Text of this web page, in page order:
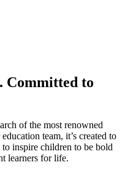
Committed to
of the most renowned
team, it’s created to
inspire children to be bold
learners for life.